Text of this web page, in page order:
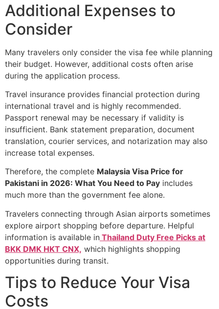
Additional Expenses to
Consider
Many travelers only consider the visa fee while planning
their budget. However, additional costs often arise
during the application process.
Travel insurance provides financial protection during
international travel and is highly recommended.
Passport renewal may be necessary if validity is
insufficient. Bank statement preparation, document
translation, courier services, and notarization may also
increase total expenses.
Therefore, the complete Malaysia Visa Price for
Pakistani in 2026: What You Need to Pay includes
much more than the government fee alone.
Travelers connecting through Asian airports sometimes
explore airport shopping before departure. Helpful
information is available in Thailand Duty Free Picks at
BKK DMK HKT CNX, which highlights shopping
opportunities during transit.
Tips to Reduce Your Visa
Costs